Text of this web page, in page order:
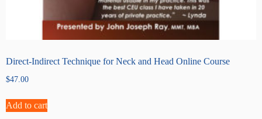
Direct-Indirect Technique for Neck and Head Online Course
$47.00
Add to cart